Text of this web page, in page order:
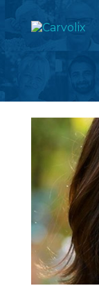
Return to